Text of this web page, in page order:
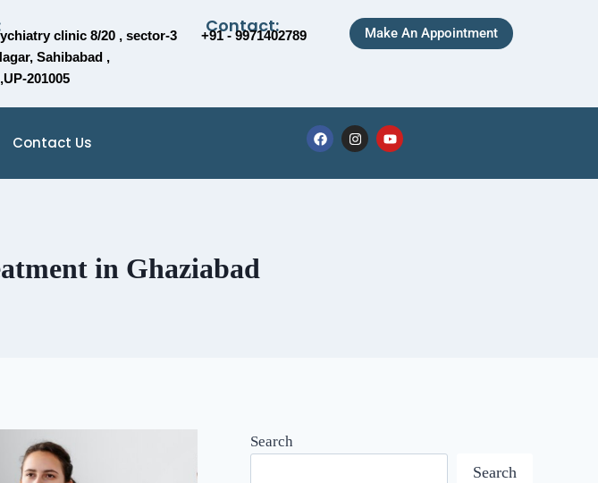
clinic 8/20 , sector-3
Sahibabad ,
201005
Contact:
+91 - 9971402789 Make An Appointment
Contact Us
in Ghaziabad
Search
Search